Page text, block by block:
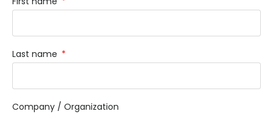
Last name
Company / Organization